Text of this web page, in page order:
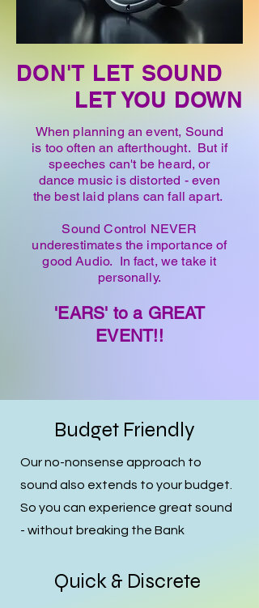
DON'T LET SOUND
LET YOU DOWN
When planning an event, Sound
is too often an afterthought. But if
speeches can't be heard, or
dance music is distorted - even
the best laid plans can fall apart.
Sound Control NEVER
underestimates the importance of
good Audio. In fact, we take it
personally.
'EARS' to a GREAT
EVENT!!
Budget Friendly
Our no-nonsense approach to
sound also extends to your budget.
So you can experience great sound
- without breaking the Bank
Quick & Discrete